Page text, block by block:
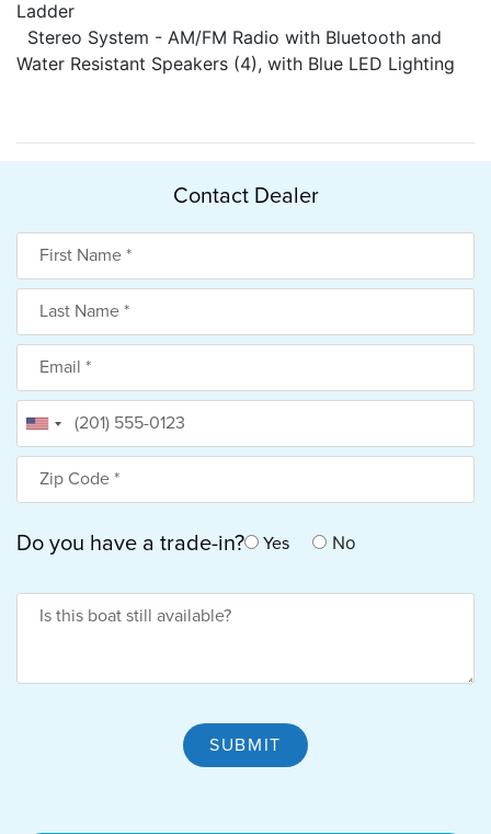
Ladder
Stereo System - AM/FM Radio with Bluetooth and
Water Resistant Speakers (4), with Blue LED Lighting
Contact Dealer
First Name
Last Name
Email
Phone
Zip Code
Do you have a trade-in? Yes No
Is Boat Available
SUBMIT